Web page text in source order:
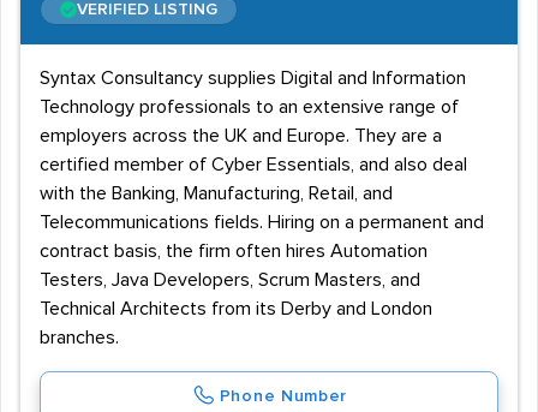
VERIFIED LISTING
Syntax Consultancy supplies Digital and Information
Technology professionals to an extensive range of
employers across the UK and Europe. They are a
certified member of Cyber Essentials, and also deal
with the Banking, Manufacturing, Retail, and
Telecommunications fields. Hiring on a permanent and
contract basis, the firm often hires Automation
Testers, Java Developers, Scrum Masters, and
Technical Architects from its Derby and London
branches.
Phone Number